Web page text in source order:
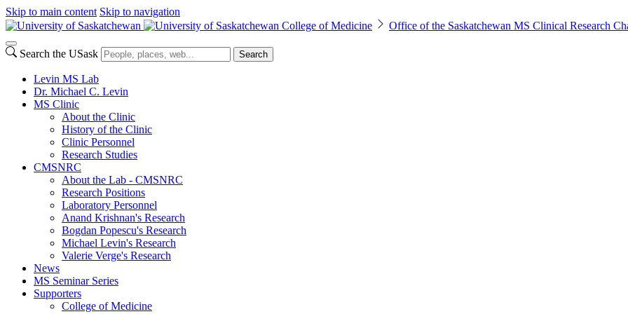
Skip to main content Skip to navigation
College of Medicine
Office of the Saskatchewan MS Clinical Research
Search the USask Search
Levin MS Lab
Dr. Michael C. Levin
MS Clinic
About the Clinic
History of the Clinic
Clinic Personnel
Research Studies
CMSNRC
About the Lab - CMSNRC
Research Positions
Laboratory Personnel
Anand Krishnan's Research
Bogdan Popescu's Research
Michael Levin's Research
Valerie Verge's Research
News
MS Seminar Series
Supporters
College of Medicine